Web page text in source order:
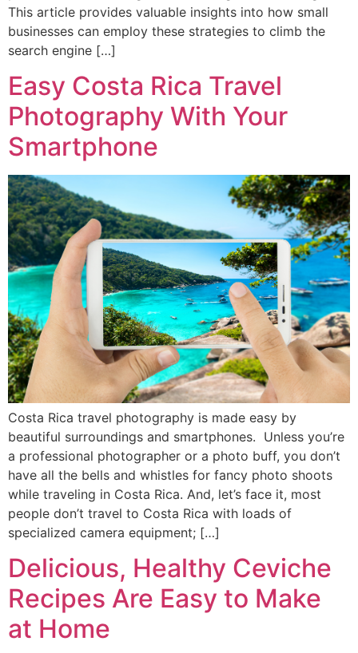
This article provides valuable insights into how small
businesses can employ these strategies to climb the
search engine […]
Easy Costa Rica Travel
Photography With Your
Smartphone
Costa Rica travel photography is made easy by
beautiful surroundings and smartphones. Unless you’re
a professional photographer or a photo buff, you don’t
have all the bells and whistles for fancy photo shoots
while traveling in Costa Rica. And, let’s face it, most
people don’t travel to Costa Rica with loads of
specialized camera equipment; […]
Delicious, Healthy Ceviche
Recipes Are Easy to Make
at Home